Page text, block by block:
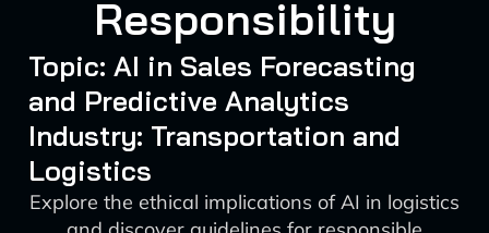
Responsibility
Topic: AI in Sales Forecasting
and Predictive Analytics
Industry: Transportation and
Logistics
Explore the ethical implications of AI in logistics